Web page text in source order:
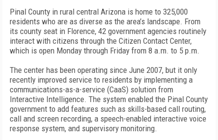
Pinal County in rural central Arizona is home to 325,000
residents who are as diverse as the area’s landscape. From
its county seat in Florence, 42 government agencies routinely
interact with citizens through the Citizen Contact Center,
which is open Monday through Friday from 8 a.m. to 5 p.m.
The center has been operating since June 2007, but it only
recently improved service to residents by implementing a
communications-as-a-service (CaaS) solution from
Interactive Intelligence. The system enabled the Pinal County
government to add features such as skills-based call routing,
call and screen recording, a speech-enabled interactive voice
response system, and supervisory monitoring.